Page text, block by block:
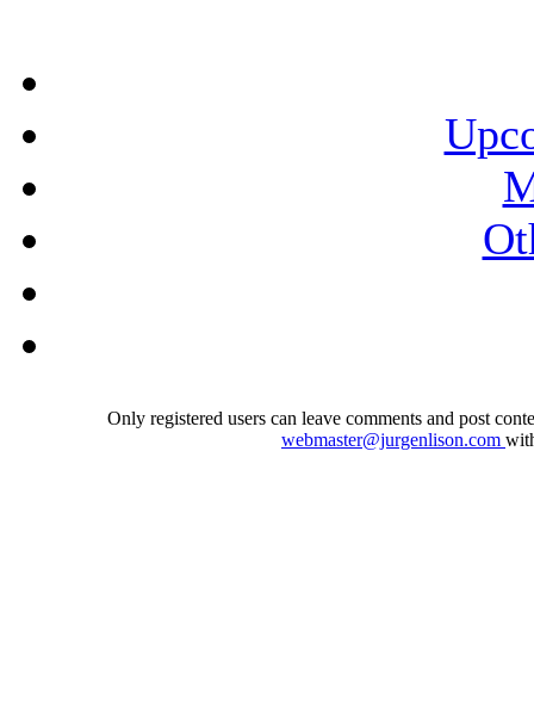
Only registered users can leave comments and post
webmaster@jurgenlison.com